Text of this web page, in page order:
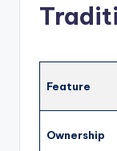
Feature
Ownership